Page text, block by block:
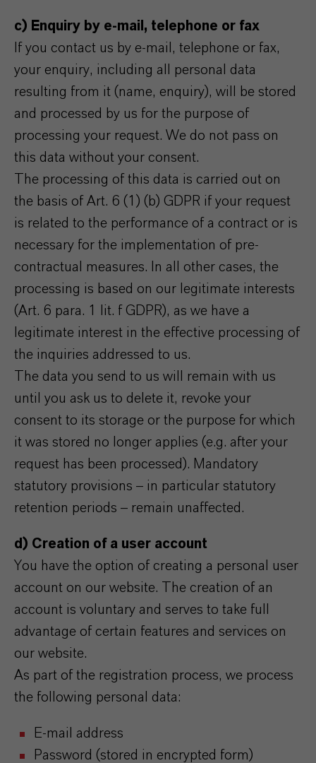
c) Enquiry by e-mail, telephone or fax
If you contact us by e-mail, telephone or fax,
your enquiry, including all personal data
resulting from it (name, enquiry), will be stored
and processed by us for the purpose of
processing your request. We do not pass on
this data without your consent.
The processing of this data is carried out on
the basis of Art. 6 (1) (b) GDPR if your request
is related to the performance of a contract or is
necessary for the implementation of pre-
contractual measures. In all other cases, the
processing is based on our legitimate interests
(Art. 6 para. 1 lit. f GDPR), as we have a
legitimate interest in the effective processing of
the inquiries addressed to us.
The data you send to us will remain with us
until you ask us to delete it, revoke your
consent to its storage or the purpose for which
it was stored no longer applies (e.g. after your
request has been processed). Mandatory
statutory provisions – in particular statutory
retention periods – remain unaffected.
d) Creation of a user account
You have the option of creating a personal user
account on our website. The creation of an
account is voluntary and serves to take full
advantage of certain features and services on
our website.
As part of the registration process, we process
the following personal data:
E-mail address
Password (stored in encrypted form)